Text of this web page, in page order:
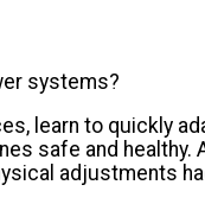
systems?
learn to quickly
safe and healthy.
adjustments